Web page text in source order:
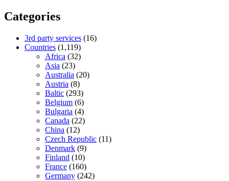
Categories
3rd party services (16)
Countries (1,119)
Africa (32)
Asia (23)
Australia (20)
Austria (8)
Baltic (293)
Belgium (6)
Bulgaria (4)
Canada (22)
China (12)
Czech Republic (11)
Denmark (9)
Finland (10)
France (160)
Germany (242)